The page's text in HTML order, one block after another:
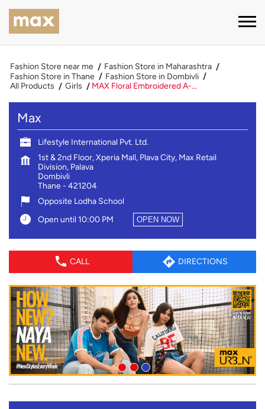
Fashion Store near me
Fashion Store in Maharashtra
Fashion Store in Thane
Fashion Store in Dombivli
All Products
Girls MAX Floral Embroidered A-...
Max
Lifestyle International Pvt. Ltd.
1st & 2nd Floor, Xperia Mall, Plava City, Max Retail
Division, Palava
Dombivli
Thane- 421204
Opposite Lodha School
Open until 10:00 PM
OPEN NOW
CALL DIRECTIONS